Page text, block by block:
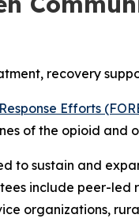
recovery
Efforts
of the opioid and
to sustain and
include peer-
organizations,